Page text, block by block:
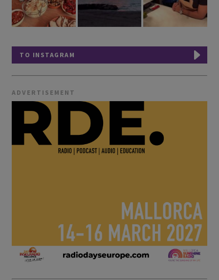
TO INSTAGRAM
ADVERTISEMENT